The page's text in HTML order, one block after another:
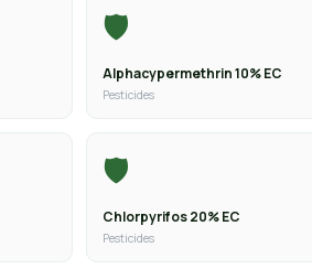
🛡️
Alphacypermethrin 10% EC
Pesticides
🛡️
Chlorpyrifos 20% EC
Pesticides